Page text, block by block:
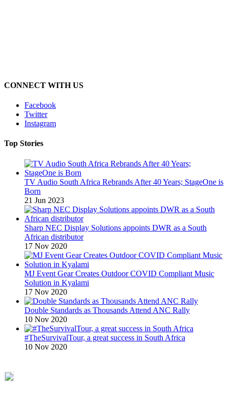
CONNECT WITH US
Facebook
Twitter
Instagram
Top Stories
TV Audio South Africa Rebrands After 40 Years; StageOne is
Born
21 Jun 2023
Sharp NEC Display Solutions appoints DWR as a South
African distributor
17 Nov 2020
MJ Event Gear Creates Outdoor COVID Compliant Music
Solution in Kyalami
17 Nov 2020
Double Standards as Thousands Attend ANC Rally
10 Nov 2020
#TheSurvivalTour, a great success in South Africa
10 Nov 2020